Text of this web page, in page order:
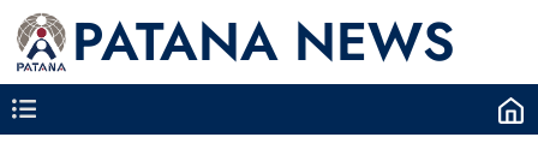
PATANA NEWS